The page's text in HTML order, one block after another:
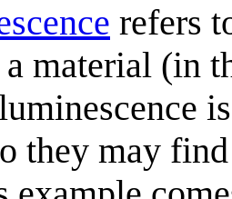
refers
material (in
they may